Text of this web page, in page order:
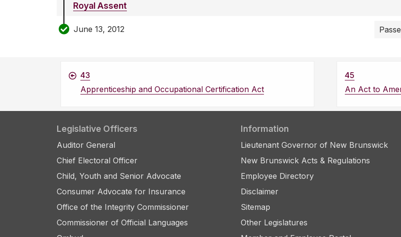
Royal Assent
June 13, 2012
43
Apprenticeship and Occupational Certification Act
45
An Act to
Legislative Officers
Auditor General
Chief Electoral Officer
Child, Youth and Senior Advocate
Consumer Advocate for Insurance
Office of the Integrity Commissioner
Commissioner of Official Languages
Information
Lieutenant Governor of New Brunswick
New Brunswick Acts & Regulations
Employee Directory
Disclaimer
Sitemap
Other Legislatures